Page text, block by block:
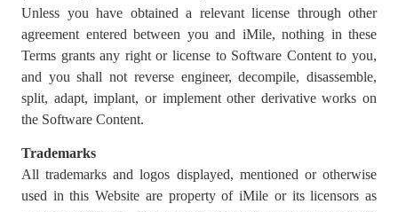
Unless you have obtained a relevant license through other
agreement entered between you and iMile, nothing in these
Terms grants any right or license to Software Content to you,
and you shall not reverse engineer, decompile, disassemble,
split, adapt, implant, or implement other derivative works on
the Software Content.
Trademarks
All trademarks and logos displayed, mentioned or otherwise
used in this Website are property of iMile or its licensors as